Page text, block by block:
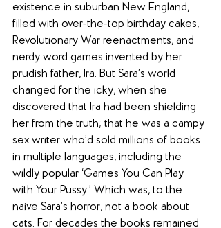
existence in suburban New England,
filled with over-the-top birthday cakes,
Revolutionary War reenactments, and
nerdy word games invented by her
prudish father, Ira. But Sara’s world
changed for the icky, when she
discovered that Ira had been shielding
her from the truth; that he was a campy
sex writer who’d sold millions of books
in multiple languages, including the
wildly popular ‘Games You Can Play
with Your Pussy.’ Which was, to the
naive Sara’s horror, not a book about
cats. For decades the books remained